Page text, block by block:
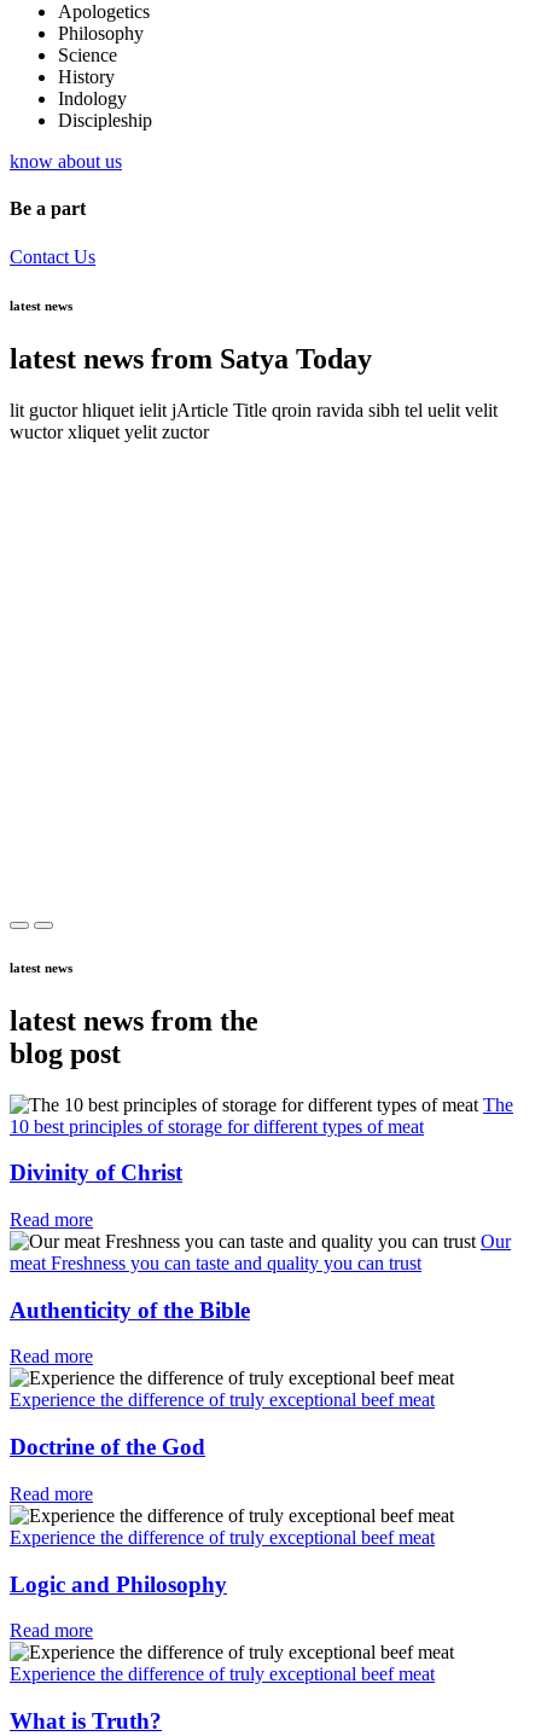
Apologetics
Philosophy
Science
History
Indology
Discipleship
know about us
Be a part
Contact Us
latest news
latest news from Satya Today
lit guctor hliquet ielit jArticle Title qroin ravida sibh tel uelit velit
wuctor xliquet yelit zuctor
latest news
latest news from the
blog post
The
10 best principles of storage for different types of meat
Divinity of Christ
Read more
Our
meat Freshness you can taste and quality you can trust
Authenticity of the Bible
Read more
Experience the difference of truly exceptional beef meat
Doctrine of the God
Read more
Experience the difference of truly exceptional beef meat
Logic and Philosophy
Read more
Experience the difference of truly exceptional beef meat
What is Truth?